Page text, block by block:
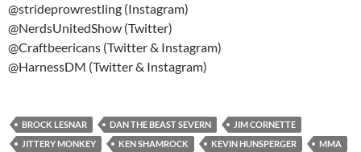
@strideprowrestling (Instagram)
@NerdsUnitedShow (Twitter)
@Craftbeericans (Twitter & Instagram)
@HarnessDM (Twitter & Instagram)
BROCK LESNAR DAN THE BEAST SEVERN
JIM CORNETTE
JITTERY MONKEY
KEN SHAMROCK KEVIN HUNSPERGER
MMA